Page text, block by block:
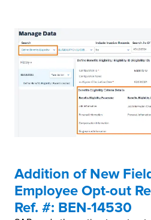
Addition of New
Employee Opt-out
Ref. #: BEN-14530